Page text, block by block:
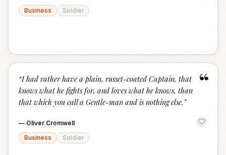
Business
Soldier
“
“I had rather have a plain, russet-coated Captain, that
knows what he fights for, and loves what he knows, than
that which you call a Gentle-man and is nothing else. ”
— Oliver Cromwell
Business
Soldier